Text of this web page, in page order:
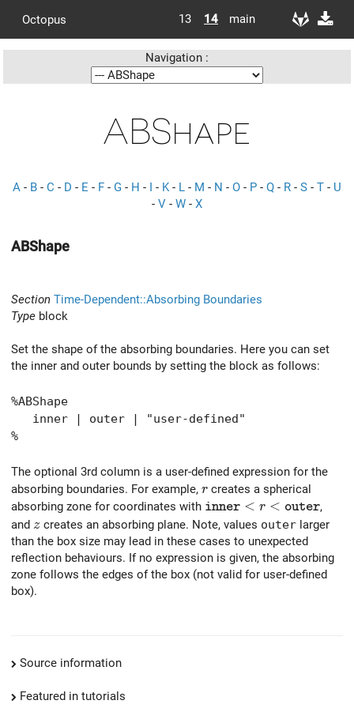
Octopus 13 14 main
Navigation :
ABShape
A - B - C - D - E - F - G - H - I - K- L - M - N - O - P - Q - R - S - T - U
- V - W - X
ABShape
Section Time-Dependent::Absorbing Boundaries
Type block
Set the shape of the absorbing boundaries. Here you can set
the inner and outer bounds by setting the block as follows:
%ABShape
inner | outer | "user-defined"
%
The optional 3rd column is a user-defined expression for the
absorbing boundaries. For example, r
r creates a spherical
absorbing zone for coordinates with {\tt inner} < r < {\tt
inner < r < outer,
and z
zcreates an absorbing plane. Note, values outerlarger
than the box size may lead in these cases to unexpected
reflection behaviours. If no expression is given, the absorbing
zone follows the edges of the box (not valid for user-defined
box).
Source information
Featured in tutorials